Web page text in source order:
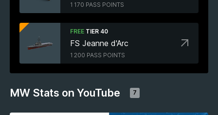
1 170 PASS POINTS
FREE TIER 40
FS Jeanne d'Arc
1 200 PASS POINTS
MW Stats on YouTube 7